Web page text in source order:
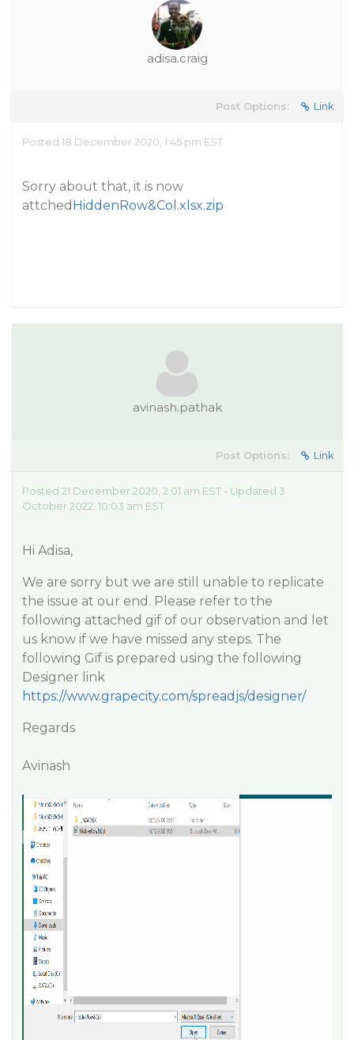
adisa.craig
Post Options: Link
Posted 18 December 2020, 1:45 pm EST
Sorry about that, it is now
attched HiddenRow&Col.xlsx.zip
avinash.pathak
Post Options: Link
Posted 21 December 2020, 2:01 am EST - Updated 3
October 2022, 10:03 am EST
Hi Adisa,
We are sorry but we are still unable to replicate
the issue at our end. Please refer to the
following attached gif of our observation and let
us know if we have missed any steps. The
following Gif is prepared using the following
Designer link
https://www.grapecity.com/spreadjs/designer/
Regards
Avinash